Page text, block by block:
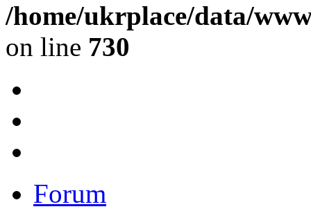
/home/ukrplace/data/
on line 730
Forum